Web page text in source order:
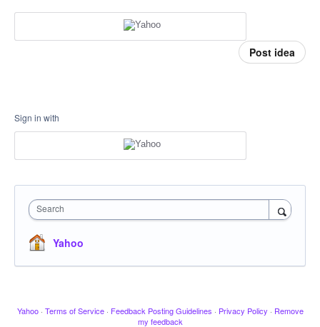
Post idea
Sign in with
Search
Yahoo
Yahoo · Terms of Service · Feedback Posting Guidelines · Privacy Policy · Remove
my feedback